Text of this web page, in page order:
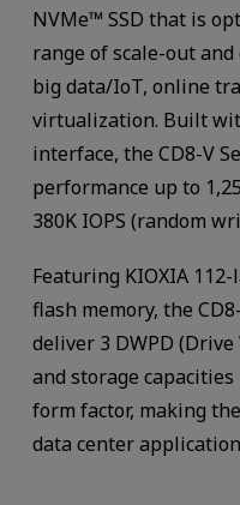
NVMe™ SSD that is
range of scale-out
big data/IoT, online
virtualization. Built
interface, the CD8-V
performance up to
380K IOPS (random
Featuring KIOXIA 112-
flash memory, the
deliver 3 DWPD
and storage
form factor, making
data center